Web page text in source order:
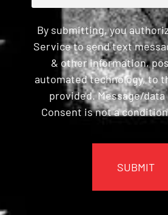
By submitting, you
Service to send text
& other information,
automated technology, to
provided. Message/data
Consent is not a